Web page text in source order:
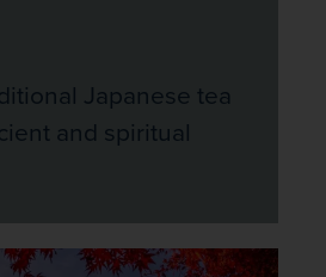
Japanese tea
and spiritual